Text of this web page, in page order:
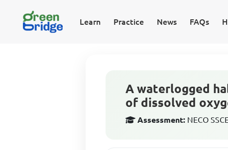
Learn Practice News FAQs
A waterlogged
of dissolved
Assessment: NECO